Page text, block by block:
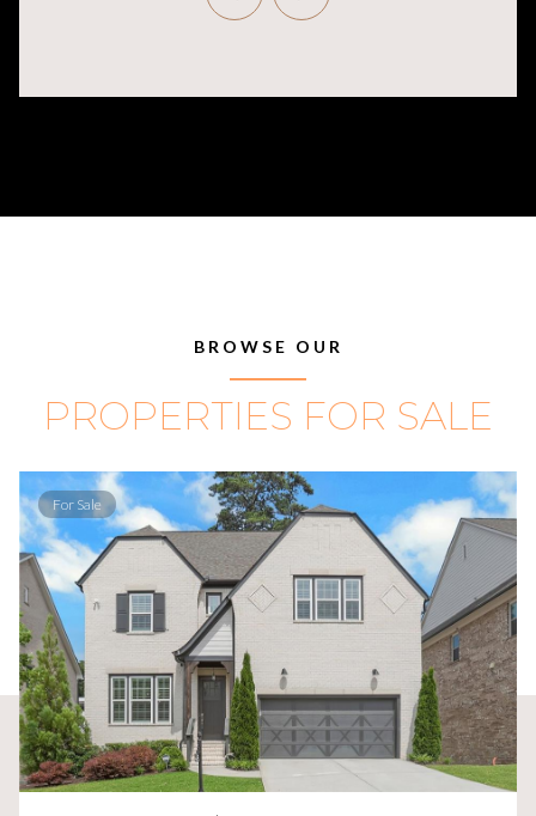
BROWSE OUR
PROPERTIES FOR SALE
For Sale